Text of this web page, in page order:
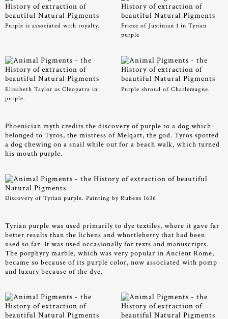
Purple is associated with royalty.
Frieze of Justinian 1 in Tyrian
purple
Elizabeth Taylor as Cleopatra in
purple.
Purple shroud of Charlemagne.
Phoenician myth credits the discovery of purple to a dog which
belonged to Tyros, the mistress of Melqart, the god. Tyros spotted
a dog chewing on a snail while out for a beach walk, which turned
his mouth purple.
Discovery of Tyrian purple. Painting by Rubens 1636
Tyrian purple was used primarily to dye textiles, where it gave far
better results than the lichens and whortleberry that had been
used so far. It was used occasionally for texts and manuscripts.
The porphyry marble, which was very popular in Ancient Rome,
became so because of its purple color, now associated with pomp
and luxury because of the dye.